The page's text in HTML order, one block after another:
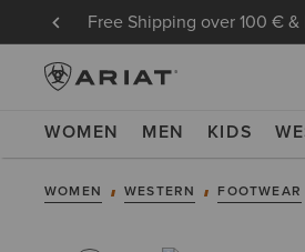
Free Shipping over 100 €
WOMEN MEN KIDS
WOMEN WESTERN FOOTWEAR